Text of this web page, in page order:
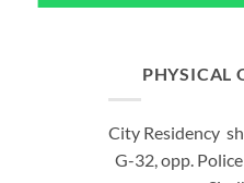
PHYSICAL
City Residency
G-32, opp.